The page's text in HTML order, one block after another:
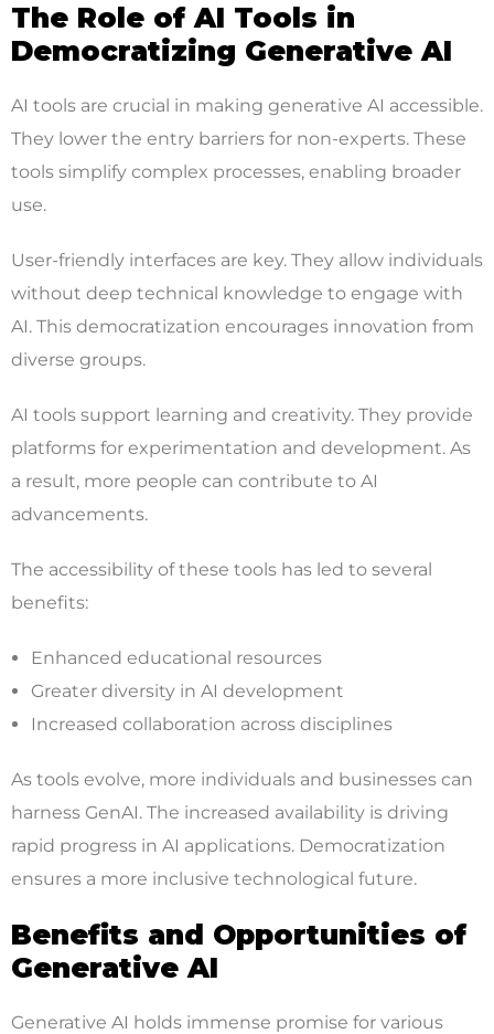
The Role of AI Tools in
Democratizing Generative AI
AI tools are crucial in making generative AI accessible.
They lower the entry barriers for non-experts. These
tools simplify complex processes, enabling broader
use.
User-friendly interfaces are key. They allow individuals
without deep technical knowledge to engage with
AI. This democratization encourages innovation from
diverse groups.
AI tools support learning and creativity. They provide
platforms for experimentation and development. As
a result, more people can contribute to AI
advancements.
The accessibility of these tools has led to several
benefits:
Enhanced educational resources
Greater diversity in AI development
Increased collaboration across disciplines
As tools evolve, more individuals and businesses can
harness GenAI. The increased availability is driving
rapid progress in AI applications. Democratization
ensures a more inclusive technological future.
Benefits and Opportunities of
Generative AI
Generative AI holds immense promise for various